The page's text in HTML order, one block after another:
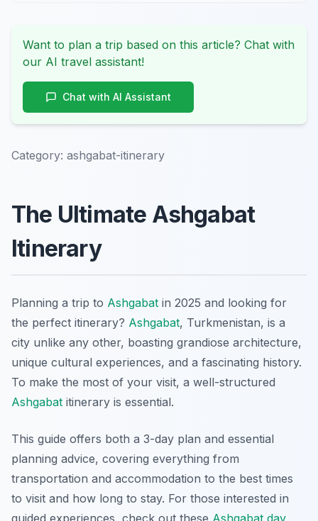
Want to plan a trip based on this article? Chat with
our AI travel assistant!
Chat with AI Assistant
Category: ashgabat-itinerary
The Ultimate Ashgabat
Itinerary
Planning a trip to Ashgabat in 2025 and looking for
the perfect itinerary? Ashgabat, Turkmenistan, is a
city unlike any other, boasting grandiose architecture,
unique cultural experiences, and a fascinating history.
To make the most of your visit, a well-structured
Ashgabat itinerary is essential.
This guide offers both a 3-day plan and essential
planning advice, covering everything from
transportation and accommodation to the best times
to visit and how long to stay. For those interested in
guided experiences, check out these Ashgabat day